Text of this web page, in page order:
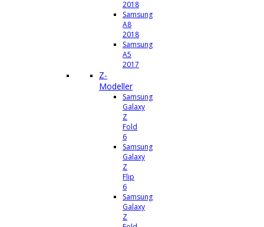
2018
Samsung
A8
2018
Samsung
A5
2017
Z-
Modeller
Samsung
Galaxy
Z
Fold
6
Samsung
Galaxy
Z
Flip
6
Samsung
Galaxy
Z